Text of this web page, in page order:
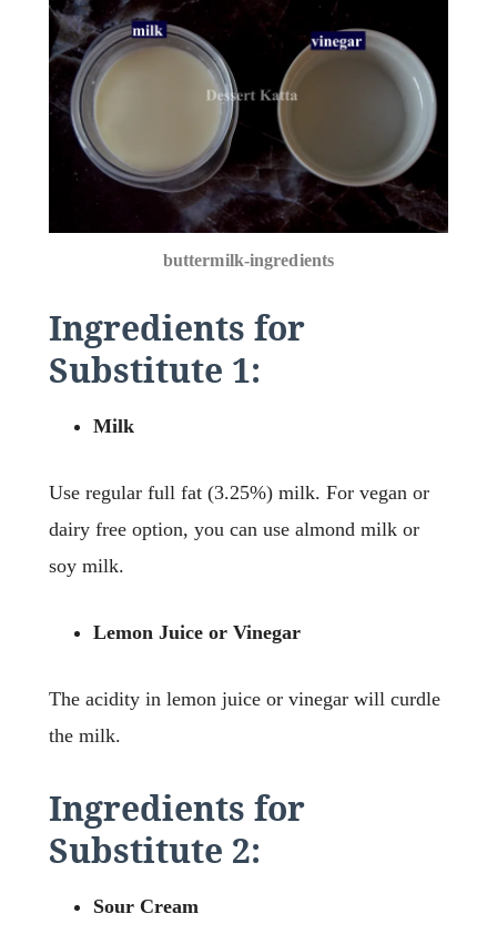
buttermilk-ingredients
Ingredients for
Substitute 1:
Milk
Use regular full fat (3.25%) milk. For vegan or
dairy free option, you can use almond milk or
soy milk.
Lemon Juice or Vinegar
The acidity in lemon juice or vinegar will curdle
the milk.
Ingredients for
Substitute 2:
Sour Cream